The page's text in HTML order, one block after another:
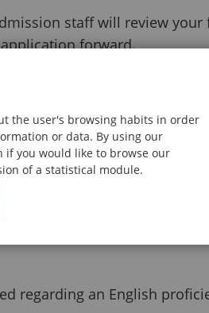
staff will review
forward.
1st for the Autumn intake
regarding an English
the user's browsing habits in order
or data. By using our
if you would like to browse our
of a statistical module.